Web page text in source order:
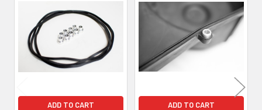
Related
Products
ADD TO CART ADD TO CART